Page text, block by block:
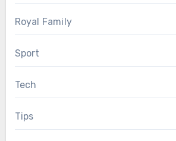
Royal Family
Sport
Tech
Tips